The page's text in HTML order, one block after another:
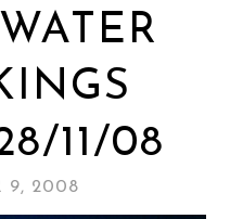
11/08
9, 2008